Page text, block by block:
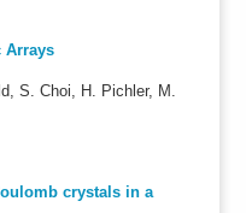
Arrays
S. Choi, H. Pichler, M.
crystals in a